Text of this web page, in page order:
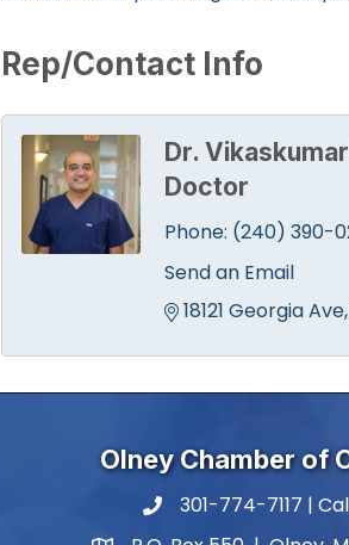
Rep/Contact Info
Dr.
Doctor
Phone: (240) 390-
Send an Email
18121 Georgia Ave
Olney Chamber of
phone number
301-774-7117 |